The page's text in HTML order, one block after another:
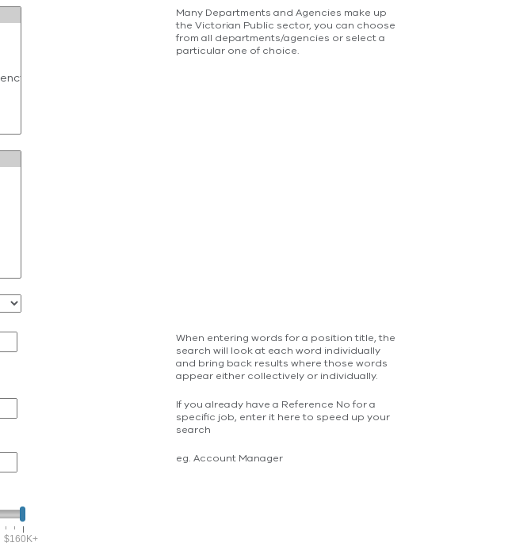
Many Departments and Agencies make up
the Victorian Public sector, you can choose
from all departments/agencies or select a
particular one of choice.
When entering words for a position title, the
search will look at each word individually
and bring back results where those words
appear either collectively or individually.
If you already have a Reference No for a
specific job, enter it here to speed up your
search
eg. Account Manager
$160K+